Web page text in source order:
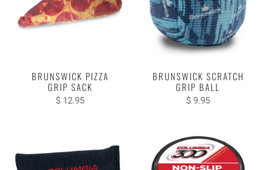
BRUNSWICK PIZZA
GRIP SACK
$ 12.95
BRUNSWICK SCRATCH
GRIP BALL
$ 9.95